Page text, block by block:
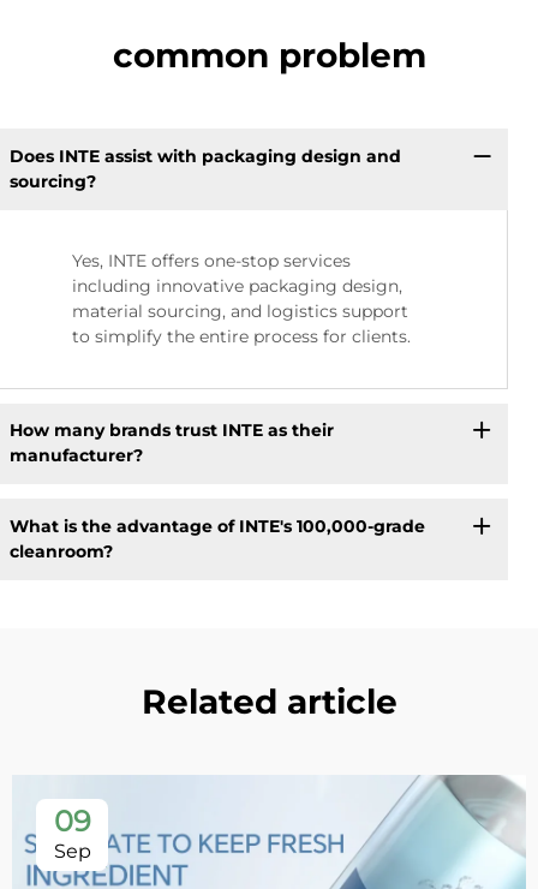
common problem
Does INTE assist with packaging design and
sourcing?
Yes, INTE offers one-stop services
including innovative packaging design,
material sourcing, and logistics support
to simplify the entire process for clients.
How many brands trust INTE as their
manufacturer?
What is the advantage of INTE's 100,000-grade
cleanroom?
Related article
09
Sep